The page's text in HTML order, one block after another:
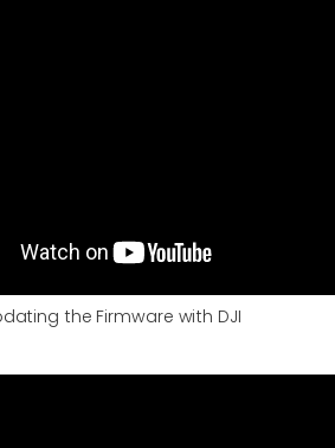
the Firmware with DJI